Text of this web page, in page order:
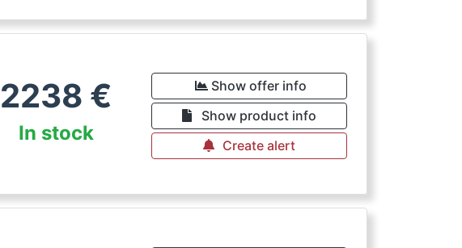
2238 €
In stock
Show offer info
Show product info
Create alert